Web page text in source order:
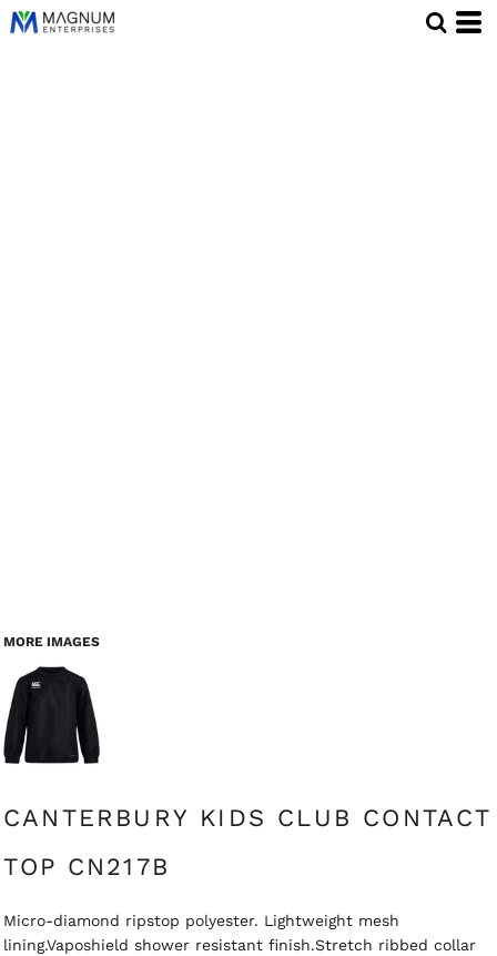
MORE IMAGES
CANTERBURY KIDS CLUB CONTACT
TOP CN217B
Micro-diamond ripstop polyester. Lightweight mesh
lining.Vaposhield shower resistant finish.Stretch ribbed collar